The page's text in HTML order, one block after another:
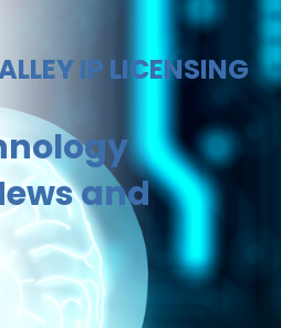
IP LICENSING
and